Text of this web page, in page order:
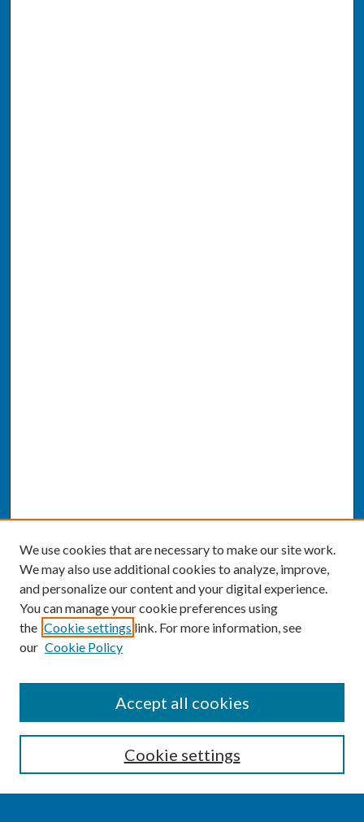
Enter search terms:
We use cookies that are necessary to make our site work.
We may also use additional cookies to analyze, improve,
and personalize our content and your digital experience.
You can manage your cookie preferences using
the Cookie settings link. For more information, see
our Cookie Policy
Cookie settings
Accept all cookies